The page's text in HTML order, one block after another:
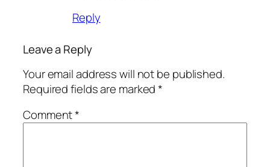
Reply
Leave a Reply
Your email address will not be published.
Required fields are marked*
Comment*